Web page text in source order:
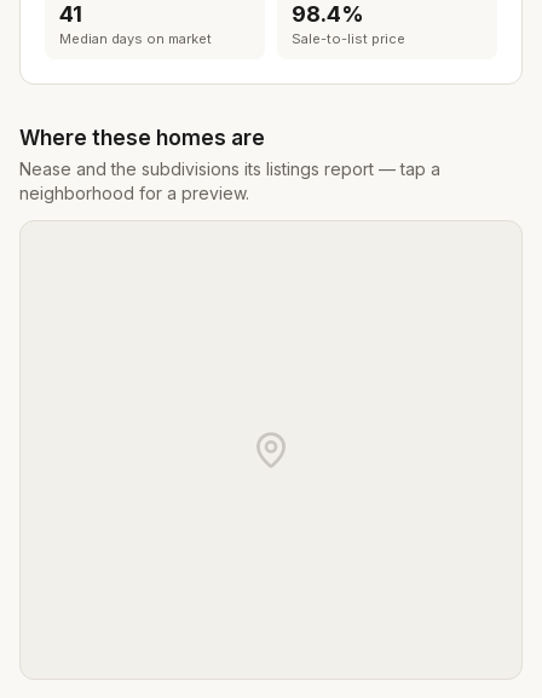
41
Median days on market
98.4%
Sale-to-list price
Where these homes are
Nease and the subdivisions its listings report — tap a
neighborhood for a preview.